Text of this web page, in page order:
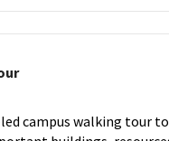
Tour,
4
Terrapin
Wednesday,
campus walking tour to